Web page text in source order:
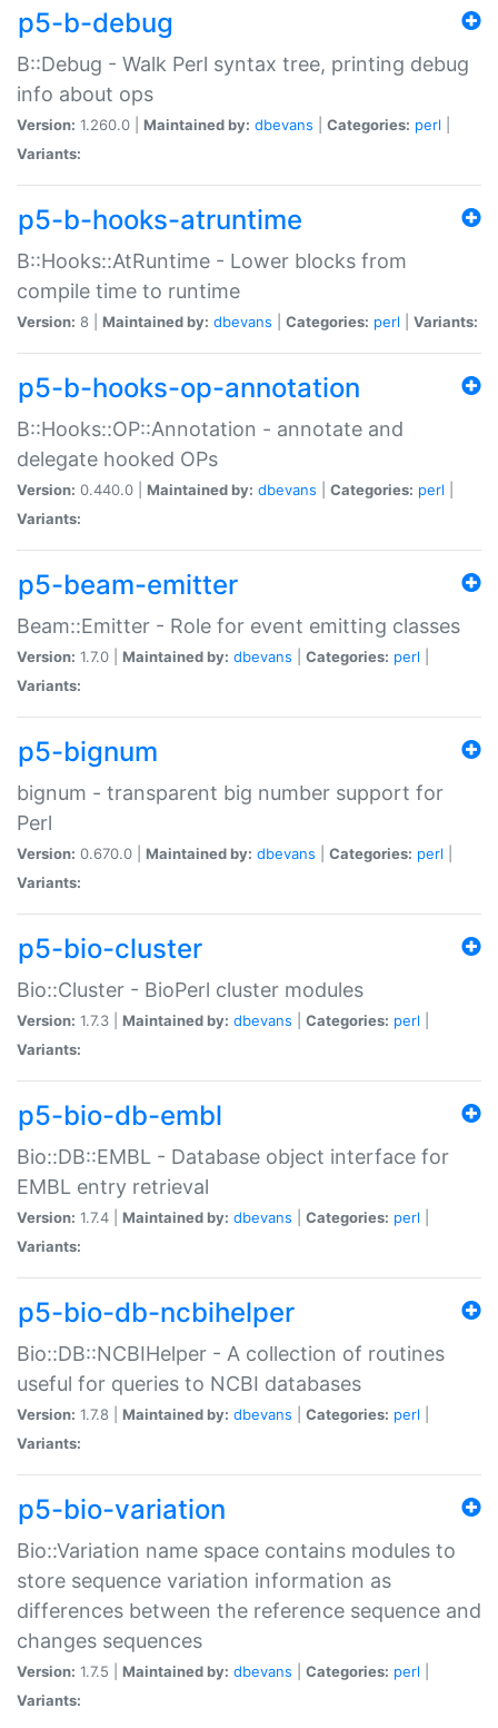
p5-b-debug
B::Debug - Walk Perl syntax tree, printing debug
info about ops
Version: 1.260.0 | Maintained by: dbevans Categories: perl
Variants:
p5-b-hooks-atruntime
B::Hooks::AtRuntime - Lower blocks from
compile time to runtime
Version: 8 | Maintained by: dbevans Categories: perl Variants:
p5-b-hooks-op-annotation
B::Hooks::OP::Annotation - annotate and
delegate hooked OPs
Version: 0.440.0 | Maintained by: dbevans Categories: perl
Variants:
p5-beam-emitter
Beam::Emitter - Role for event emitting classes
Version: 1.7.0 | Maintained by: dbevans Categories: perl
Variants:
p5-bignum
bignum - transparent big number support for
Perl
Version: 0.670.0 | Maintained by: dbevans Categories: perl
Variants:
p5-bio-cluster
Bio::Cluster - BioPerl cluster modules
Version: 1.7.3 | Maintained by: dbevans Categories: perl
Variants:
p5-bio-db-embl
Bio::DB::EMBL - Database object interface for
EMBL entry retrieval
Version: 1.7.4 | Maintained by: dbevans Categories: perl
Variants:
p5-bio-db-ncbihelper
Bio::DB::NCBIHelper - A collection of routines
useful for queries to NCBI databases
Version: 1.7.8 | Maintained by: dbevans Categories: perl
Variants:
p5-bio-variation
Bio::Variation name space contains modules to
store sequence variation information as
differences between the reference sequence and
changes sequences
Version: 1.7.5 | Maintained by: dbevans Categories: perl
Variants: